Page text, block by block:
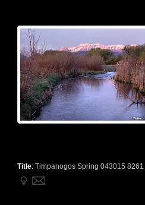
Title: Timpanogos Spring 043015 8261